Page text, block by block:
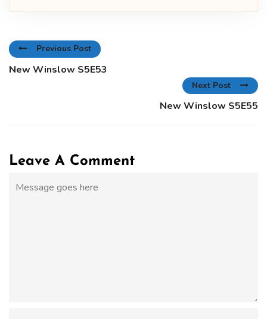
Previous Post
New Winslow S5E53
Next Post
New Winslow S5E55
Leave A Comment